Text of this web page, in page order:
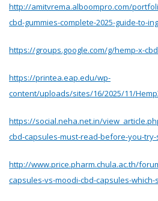
http://amitvrema.alboompro.com/
cbd-gummies-complete-2025-guide-to-
https://groups.google.com/g/hemp-x-
https://printea.eap.edu/wp-
content/uploads/sites/16/2025/11/
https://social.neha.net.in/
cbd-capsules-must-read-before-you-
http://www.price.pharm.chula.ac.th/
capsules-vs-moodi-cbd-capsules-